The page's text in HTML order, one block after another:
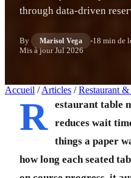
through data-driven
By Marisol Vega 18 min de
Mis à jourJul 2026
Accueil / Articles / Restaurant
R
estaurant table
reduces wait
things a paper
how long each seated